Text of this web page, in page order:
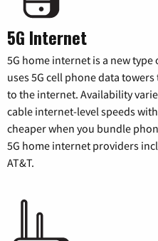
5G Internet
5G home internet is a new
uses 5G cell phone data
to the internet. Availability
cable internet-level speeds
cheaper when you bundle
5G home internet providers
AT&T.